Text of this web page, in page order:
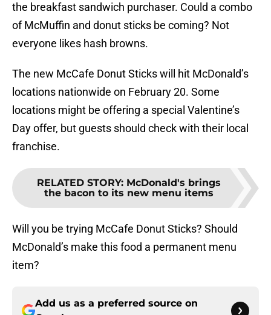
the breakfast sandwich purchaser. Could a combo
of McMuffin and donut sticks be coming? Not
everyone likes hash browns.
The new McCafe Donut Sticks will hit McDonald’s
locations nationwide on February 20. Some
locations might be offering a special Valentine’s
Day offer, but guests should check with their local
franchise.
RELATED STORY: McDonald's brings
the bacon to its new menu items
Will you be trying McCafe Donut Sticks? Should
McDonald’s make this food a permanent menu
item?
Add us as a preferred source on